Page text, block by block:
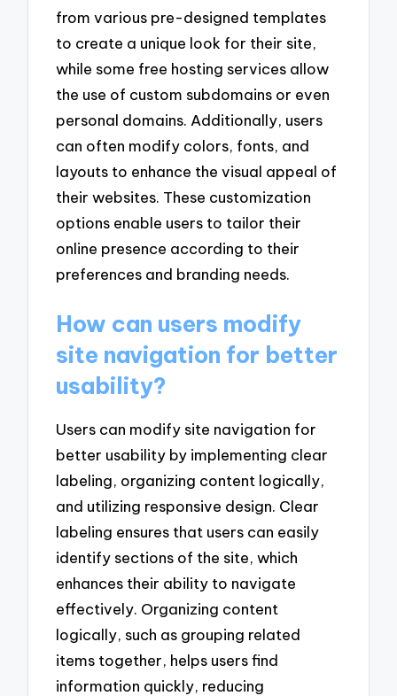
from various pre-designed templates
to create a unique look for their site,
while some free hosting services allow
the use of custom subdomains or even
personal domains. Additionally, users
can often modify colors, fonts, and
layouts to enhance the visual appeal of
their websites. These customization
options enable users to tailor their
online presence according to their
preferences and branding needs.
How can users modify
site navigation for better
usability?
Users can modify site navigation for
better usability by implementing clear
labeling, organizing content logically,
and utilizing responsive design. Clear
labeling ensures that users can easily
identify sections of the site, which
enhances their ability to navigate
effectively. Organizing content
logically, such as grouping related
items together, helps users find
information quickly, reducing